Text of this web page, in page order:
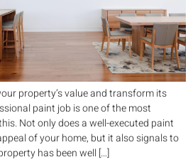
property’s value and transform its
paint job is one of the most
Not only does a well-executed paint
of your home, but it also signals to
has been well […]